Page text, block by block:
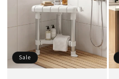
Sale